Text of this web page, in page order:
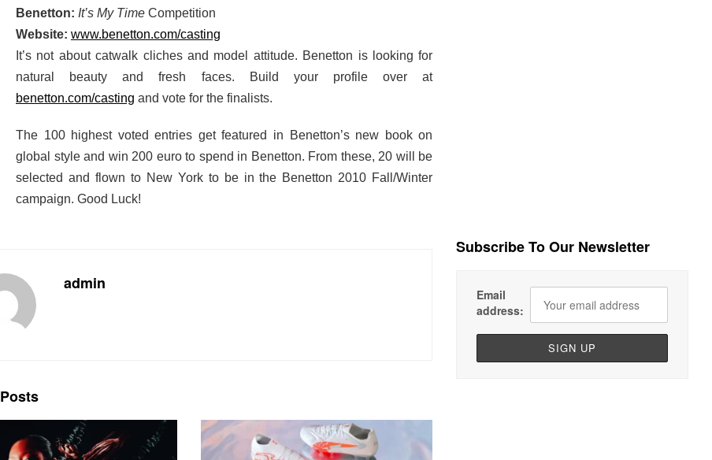
Benetton: It’s My Time Competition
Website: www.benetton.com/casting
It’s not about catwalk cliches and model attitude. Benetton is looking for
natural beauty and fresh faces. Build your profile over at
benetton.com/casting and vote for the finalists.
The 100 highest voted entries get featured in Benetton’s new book on
global style and win 200 euro to spend in Benetton. From these, 20 will be
selected and flown to New York to be in the Benetton 2010 Fall/Winter
campaign. Good Luck!
admin
Posts
Subscribe To Our Newsletter
Email
address: